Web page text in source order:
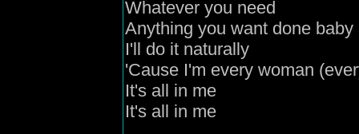
Whatever you need
Anything you want done baby
I'll do it naturally
'Cause I'm every woman
It's all in me
It's all in me